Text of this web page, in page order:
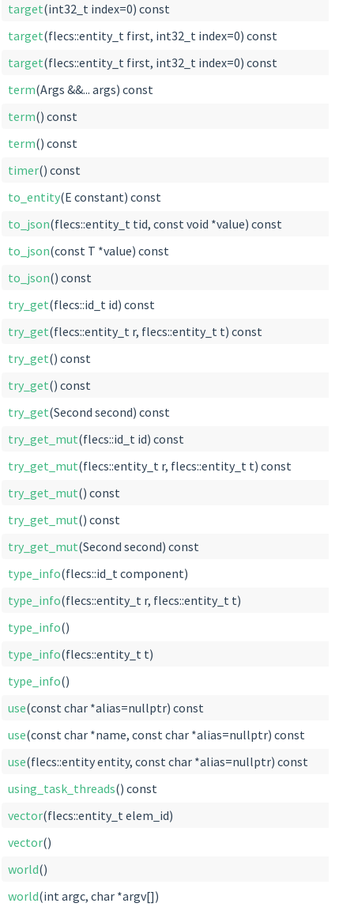
target(int32_t index=0) const
target(flecs::entity_t first, int32_t index=0) const
target(flecs::entity_t first, int32_t index=0) const
term(Args &&... args) const
term() const
term() const
timer() const
to_entity(E constant) const
to_json(flecs::entity_t tid, const void *value) const
to_json(const T *value) const
to_json() const
try_get(flecs::id_t id) const
try_get(flecs::entity_t r, flecs::entity_t t) const
try_get() const
try_get() const
try_get(Second second) const
try_get_mut(flecs::id_t id) const
try_get_mut(flecs::entity_t r, flecs::entity_t t) const
try_get_mut() const
try_get_mut() const
try_get_mut(Second second) const
type_info(flecs::id_t component)
type_info(flecs::entity_t r, flecs::entity_t t)
type_info()
type_info(flecs::entity_t t)
type_info()
use(const char *alias=nullptr) const
use(const char *name, const char *alias=nullptr) const
use(flecs::entity entity, const char *alias=nullptr) const
using_task_threads() const
vector(flecs::entity_t elem_id)
vector()
world()
world(int argc, char *argv[])